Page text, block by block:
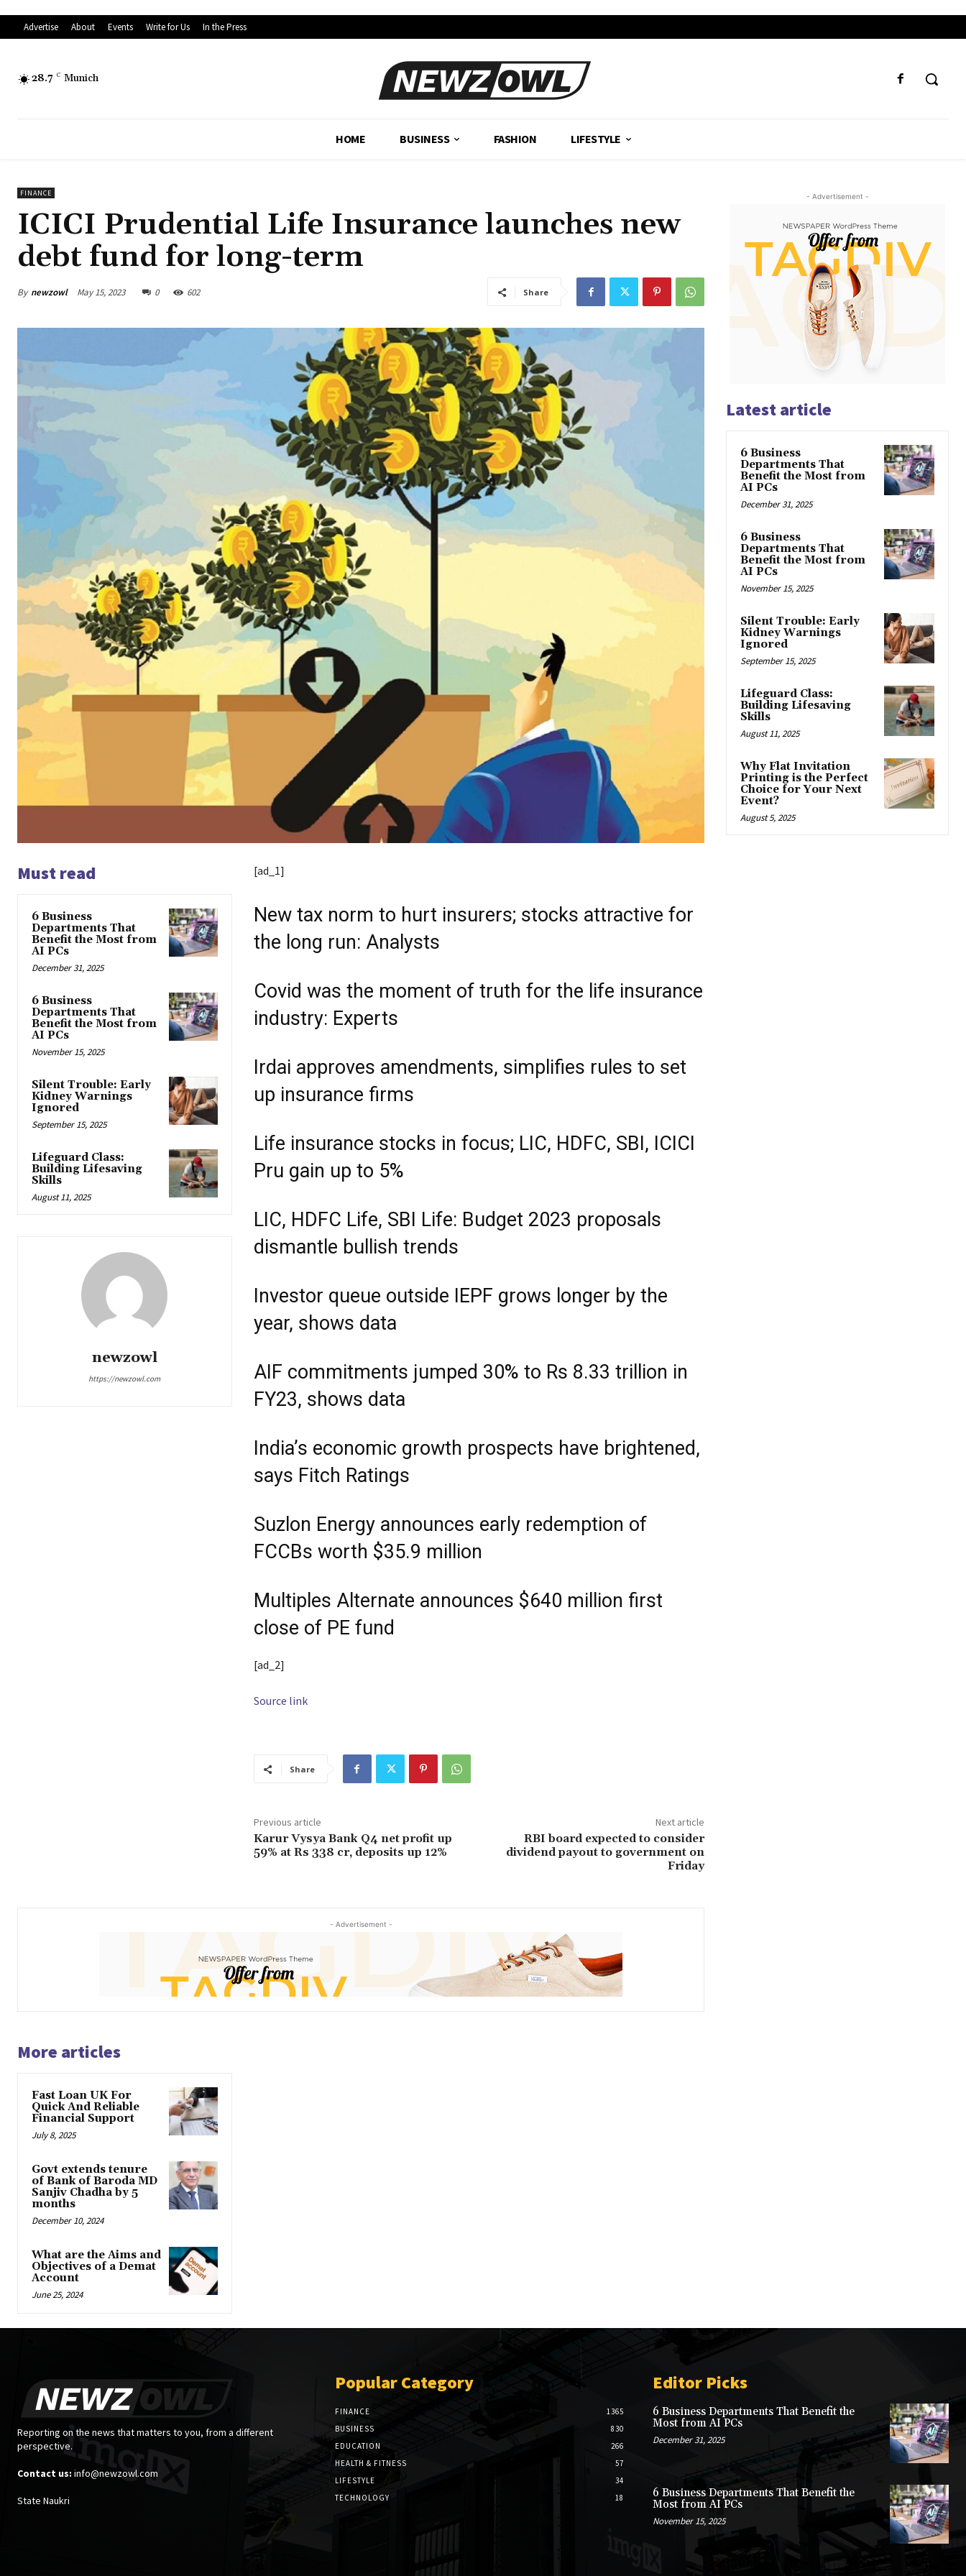
Advertise About Events Write for Us In the Press
28.7 C Munich
HOME BUSINESS FASHION LIFESTYLE
FINANCE
ICICI Prudential Life Insurance launches new
debt fund for long-term
By newzowl May 15, 2023 0 602 Share
Must read
6 Business
Departments That
Benefit the Most from
AI PCs
December 31, 2025
6 Business
Departments That
Benefit the Most from
AI PCs
November 15, 2025
Silent Trouble: Early
Kidney Warnings
Ignored
September 15, 2025
Lifeguard Class:
Building Lifesaving
Skills
August 11, 2025
newzowl
https://newzowl.com
[ad_1]
New tax norm to hurt insurers; stocks attractive for
the long run: Analysts
Covid was the moment of truth for the life insurance
industry: Experts
Irdai approves amendments, simplifies rules to set
up insurance firms
Life insurance stocks in focus; LIC, HDFC, SBI, ICICI
Pru gain up to 5%
LIC, HDFC Life, SBI Life: Budget 2023 proposals
dismantle bullish trends
Investor queue outside IEPF grows longer by the
year, shows data
AIF commitments jumped 30% to Rs 8.33 trillion in
FY23, shows data
India’s economic growth prospects have brightened,
says Fitch Ratings
Suzlon Energy announces early redemption of
FCCBs worth $35.9 million
Multiples Alternate announces $640 million first
close of PE fund
[ad_2]
Source link
Share
Previous article
Karur Vysya Bank Q4 net profit up
59% at Rs 338 cr, deposits up 12%
Next article
RBI board expected to consider
dividend payout to government on
Friday
- Advertisement -
More articles
Fast Loan UK For
Quick And Reliable
Financial Support
July 8, 2025
Govt extends tenure
of Bank of Baroda MD
Sanjiv Chadha by 5
months
December 10, 2024
What are the Aims and
Objectives of a Demat
Account
June 25, 2024
- Advertisement -
Latest article
6 Business
Departments That
Benefit the Most from
AI PCs
December 31, 2025
6 Business
Departments That
Benefit the Most from
AI PCs
November 15, 2025
Silent Trouble: Early
Kidney Warnings
Ignored
September 15, 2025
Lifeguard Class:
Building Lifesaving
Skills
August 11, 2025
Why Flat Invitation
Printing is the Perfect
Choice for Your Next
Event?
August 5, 2025
Reporting on the news that matters to you, from a different
perspective.
Contact us: info@newzowl.com
State Naukri
Popular Category
FINANCE
1365
BUSINESS
830
EDUCATION
266
HEALTH & FITNESS
57
LIFESTYLE
34
TECHNOLOGY
18
Editor Picks
6 Business Departments That Benefit the
Most from AI PCs
December 31, 2025
6 Business Departments That Benefit the
Most from AI PCs
November 15, 2025